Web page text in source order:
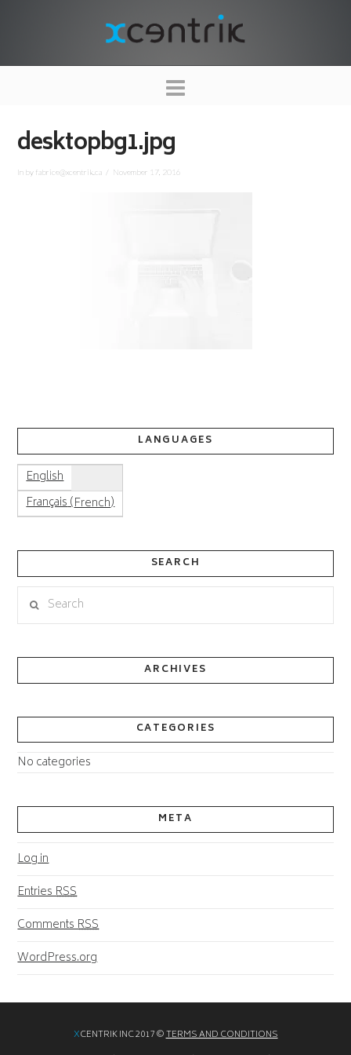
XCENTRIK
Navigation
desktopbg1.jpg
In by fabrice@xcentrik.ca November 17, 2016
LANGUAGES
English
Français(French)
SEARCH
Search
ARCHIVES
CATEGORIES
No categories
META
Log in
EntriesRSS
CommentsRSS
WordPress.org
XCENTRIK INC 2017 ©TERMS AND CONDITIONS